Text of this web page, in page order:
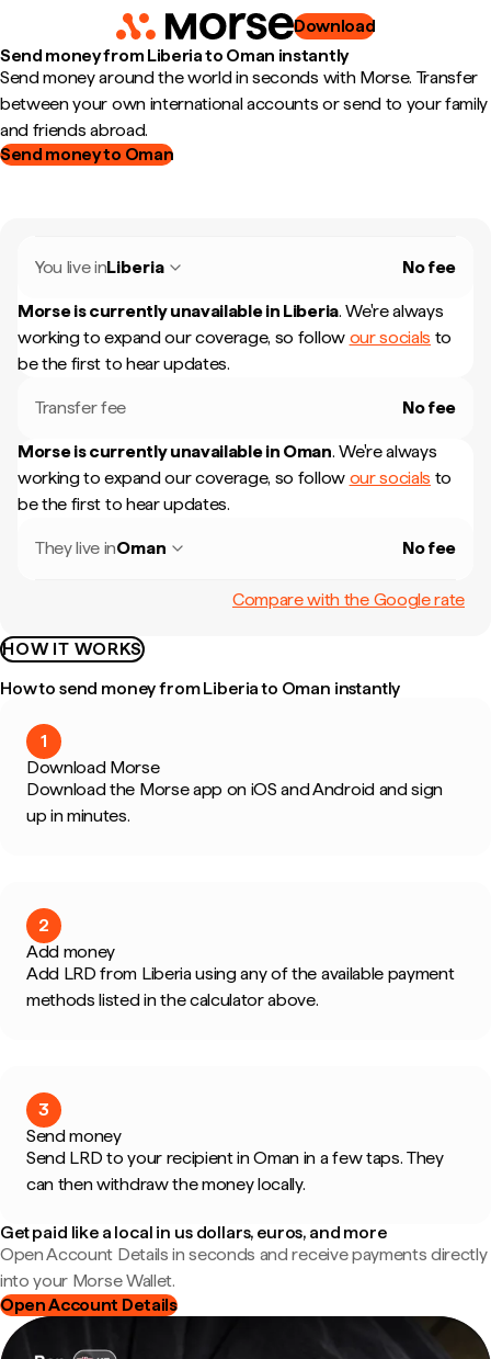
Download
Send money from Liberia to Oman instantly
Send money around the world in seconds with Morse. Transfer
between your own international accounts or send to your family
and friends abroad.
Send money to Oman
You live inLiberia No fee
Morse is currently unavailable in Liberia. We're always
working to expand our coverage, so follow our socials to
be the first to hear updates.
Transfer fee No fee
Morse is currently unavailable in Oman. We're always
working to expand our coverage, so follow our socials to
be the first to hear updates.
They live inOman No fee
Compare with the Google rate
HOW IT WORKS
How to send money from Liberia to Oman instantly
1
Download Morse
Download the Morse app on iOS and Android and sign
up in minutes.
2
Add money
Add LRD from Liberia using any of the available payment
methods listed in the calculator above.
3
Send money
Send LRD to your recipient in Oman in a few taps. They
can then withdraw the money locally.
Get paid like a local in us dollars, euros, and more
Open Account Details in seconds and receive payments directly
into your Morse Wallet.
Open Account Details